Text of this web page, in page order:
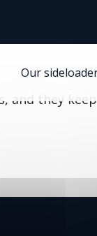
Our
and they